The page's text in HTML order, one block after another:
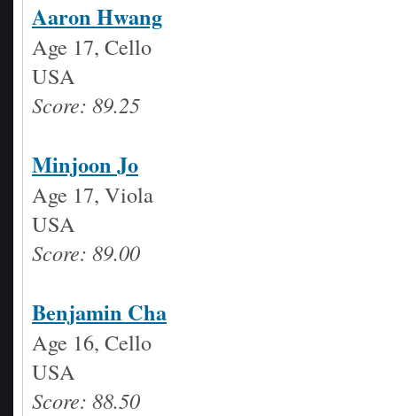
Aaron Hwang
Age 17, Cello
USA
Score: 89.25
Minjoon Jo
Age 17, Viola
USA
Score: 89.00
Benjamin Cha
Age 16, Cello
USA
Score: 88.50